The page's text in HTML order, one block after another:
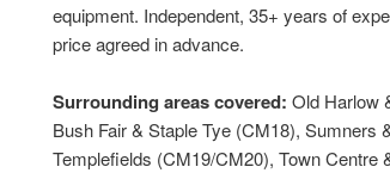
equipment. Independent, 35+ years of
price agreed in advance.
Surrounding areas covered: Old Harlow
Bush Fair & Staple Tye (CM18), Sumners
Templefields (CM19/CM20), Town Centre